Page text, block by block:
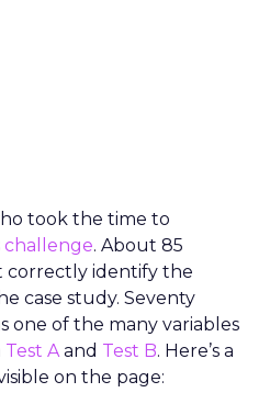
took the time to
challenge. About 85
correctly identify the
case study. Seventy
one of the many variables
Test Aand Test B. Here’s a
on the page: